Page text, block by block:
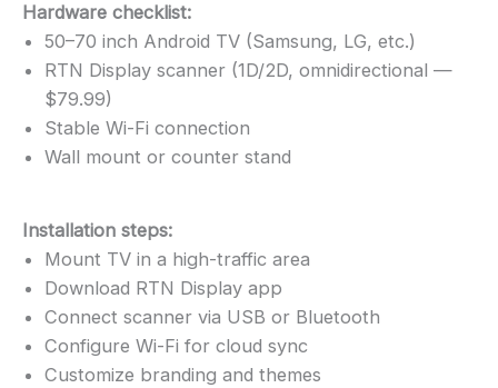
Hardware checklist:
50–70 inch Android TV (Samsung, LG, etc.)
RTN Display scanner (1D/2D, omnidirectional —
$79.99)
Stable Wi-Fi connection
Wall mount or counter stand
Installation steps:
Mount TV in a high-traffic area
Download RTN Display app
Connect scanner via USB or Bluetooth
Configure Wi-Fi for cloud sync
Customize branding and themes